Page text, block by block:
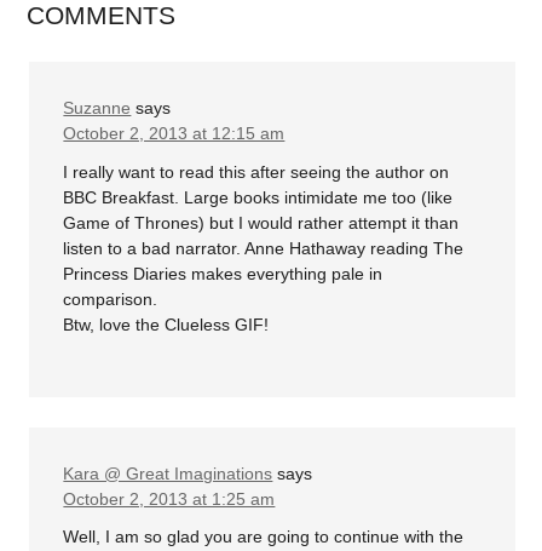
COMMENTS
Suzanne says
October 2, 2013 at 12:15 am
I really want to read this after seeing the author on
BBC Breakfast. Large books intimidate me too (like
Game of Thrones) but I would rather attempt it than
listen to a bad narrator. Anne Hathaway reading The
Princess Diaries makes everything pale in
comparison.
Btw, love the Clueless GIF!
Kara @ Great Imaginations says
October 2, 2013 at 1:25 am
Well, I am so glad you are going to continue with the